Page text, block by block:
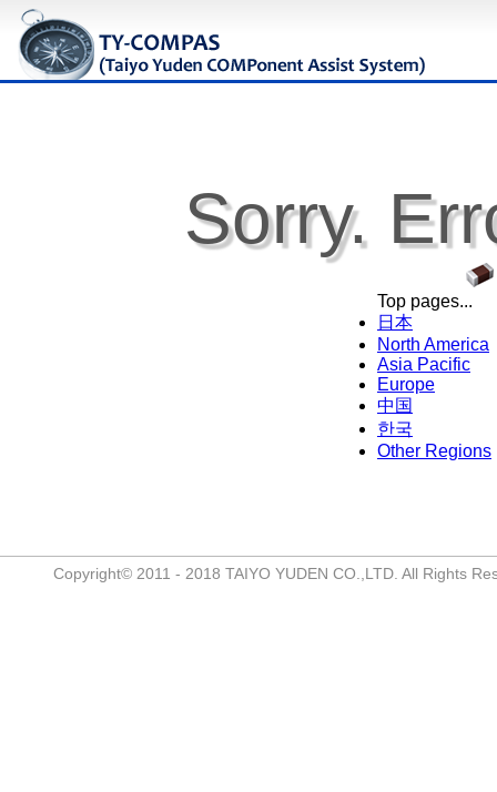
Sorry.
Top pages...
日本
North America
Asia Pacific
Europe
中国
한국
Other Regions
Copyright© 2011 - 2018 TAIYO YUDEN CO.,LTD. All Rights